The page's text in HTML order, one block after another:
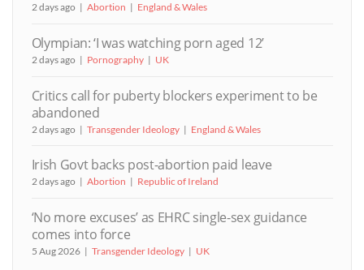
2 days ago Abortion England & Wales
Olympian: ‘I was watching porn aged 12’
2 days ago Pornography UK
Critics call for puberty blockers experiment to be
abandoned
2 days ago Transgender Ideology England & Wales
Irish Govt backs post-abortion paid leave
2 days ago Abortion Republic of Ireland
‘No more excuses’ as EHRC single-sex guidance
comes into force
5 Aug 2026 Transgender Ideology UK